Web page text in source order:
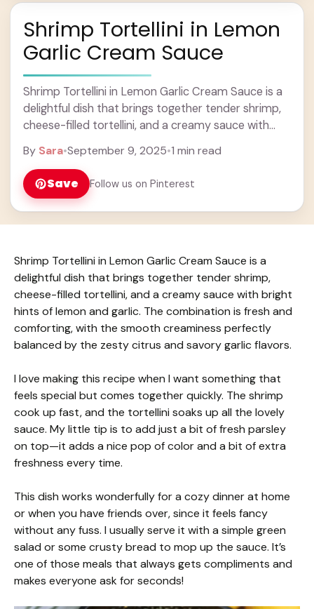
Shrimp Tortellini in Lemon
Garlic Cream Sauce
Shrimp Tortellini in Lemon Garlic Cream Sauce is a
delightful dish that brings together tender shrimp,
cheese-filled tortellini, and a creamy sauce with
By Sara•September 9, 2025•1 min read
Save Follow us on Pinterest
Shrimp Tortellini in Lemon Garlic Cream Sauce is a
delightful dish that brings together tender shrimp,
cheese-filled tortellini, and a creamy sauce with bright
hints of lemon and garlic. The combination is fresh and
comforting, with the smooth creaminess perfectly
balanced by the zesty citrus and savory garlic flavors.
I love making this recipe when I want something that
feels special but comes together quickly. The shrimp
cook up fast, and the tortellini soaks up all the lovely
sauce. My little tip is to add just a bit of fresh parsley
on top—it adds a nice pop of color and a bit of extra
freshness every time.
This dish works wonderfully for a cozy dinner at home
or when you have friends over, since it feels fancy
without any fuss. I usually serve it with a simple green
salad or some crusty bread to mop up the sauce. It’s
one of those meals that always gets compliments and
makes everyone ask for seconds!